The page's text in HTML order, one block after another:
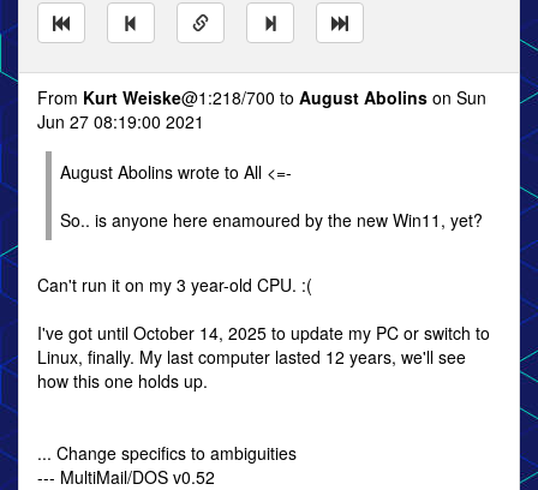
From Kurt Weiske@1:218/700 to August Abolins on Sun
Jun 27 08:19:00 2021
August Abolins wrote to All <=-
So.. is anyone here enamoured by the new Win11, yet?
Can't run it on my 3 year-old CPU. :(
I've got until October 14, 2025 to update my PC or switch to
Linux, finally. My last computer lasted 12 years, we'll see
how this one holds up.
... Change specifics to ambiguities
--- MultiMail/DOS v0.52